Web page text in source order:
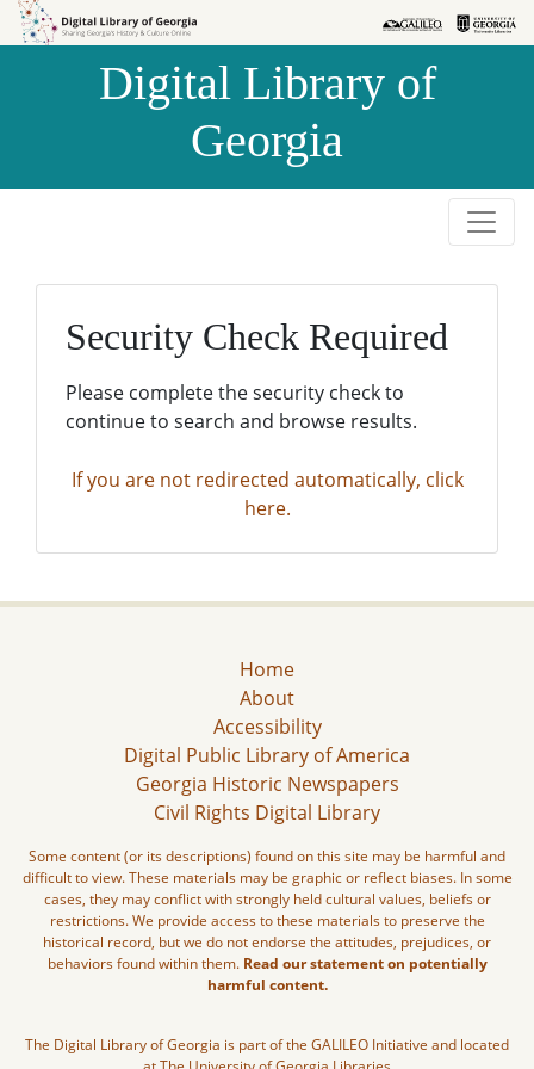
Skip to
Skip to
Digital Library of
Georgia
Security Check Required
Please complete the security check to
continue to search and browse results.
If you are not redirected automatically, click
here.
Home
About
Accessibility
Digital Public Library of America
Georgia Historic Newspapers
Civil Rights Digital Library
Some content (or its descriptions) found on this site may be harmful and
difficult to view. These materials may be graphic or reflect biases. In some
cases, they may conflict with strongly held cultural values, beliefs or
restrictions. We provide access to these materials to preserve the
historical record, but we do not endorse the attitudes, prejudices, or
behaviors found within them. Read our statement on potentially
harmful content.
The Digital Library of Georgia is part of the GALILEO Initiative and located